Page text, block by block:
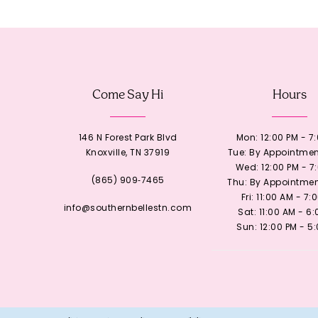
12
Come Say Hi
146 N Forest Park Blvd
Knoxville, TN 37919
(865) 909‑7465
info@southernbellestn.com
Hours
Mon: 12:00 PM -
Tue: By
Wed: 12:00 PM -
Thu: By
Fri: 11:00 AM -
Sat: 11:00 AM -
Sun: 12:00 PM -